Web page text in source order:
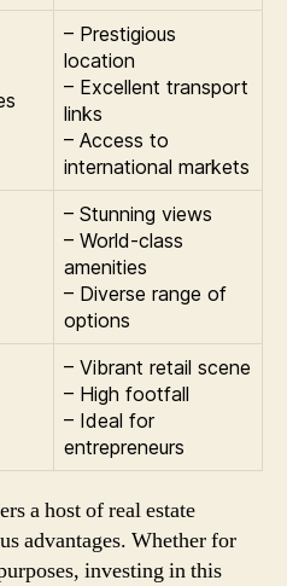
– Prestigious
location
– Excellent transport
links
– Access to
international markets
– Stunning views
– World-class
amenities
– Diverse range of
options
– Vibrant retail scene
– High footfall
– Ideal for
entrepreneurs
a host of real estate
advantages. Whether for
investing in this